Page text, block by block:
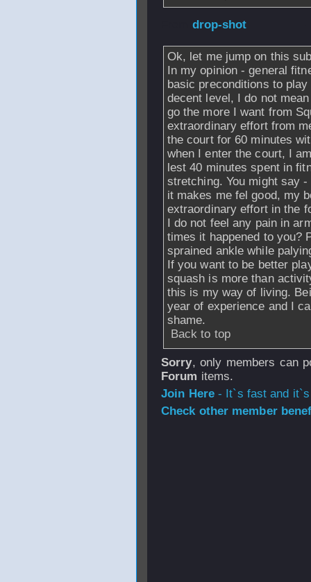
drop-shot
Ok, let me jump on this
In my opinion - general
basic preconditions to
decent level, I do not
go the more I want from
extraordinary effort from
the court for 60 minutes
when I enter the court, I
lest 40 minutes spent in
stretching. You might say
it makes me fel good, my
extraordinary effort in the
I do not feel any pain in
times it happened to you?
sprained ankle while
If you want to be better
squash is more than
this is my way of living.
year of experience and I
shame.
Back to top
Sorry, only members can
Forum items.
Join Here- It`s fast and
Check other member